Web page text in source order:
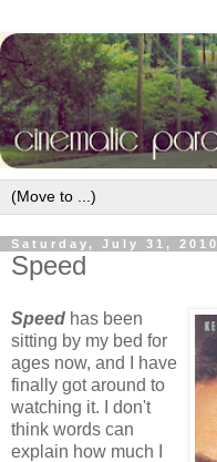
Saturday, July 31, 2010
Speed
Speed has been
sitting by my bed for
ages now, and I have
finally got around to
watching it. I don't
think words can
explain how much I